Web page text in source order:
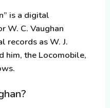
is a digital
W. C. Vaughan
records as W. J.
him, the Locomobile,